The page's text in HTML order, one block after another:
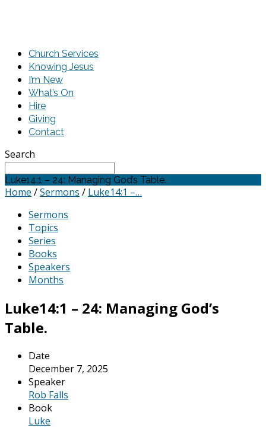
Church Services
Knowing Jesus
I’m New
What’s On
Hire
Giving
Contact
Search
Luke14:1 – 24: Managing God’s Table.
Home /Sermons / Luke14:1 –…
Sermons
Topics
Series
Books
Speakers
Months
Luke14:1 – 24: Managing God’s
Table.
Date
December 7, 2025
Speaker
Rob Falls
Book
Luke